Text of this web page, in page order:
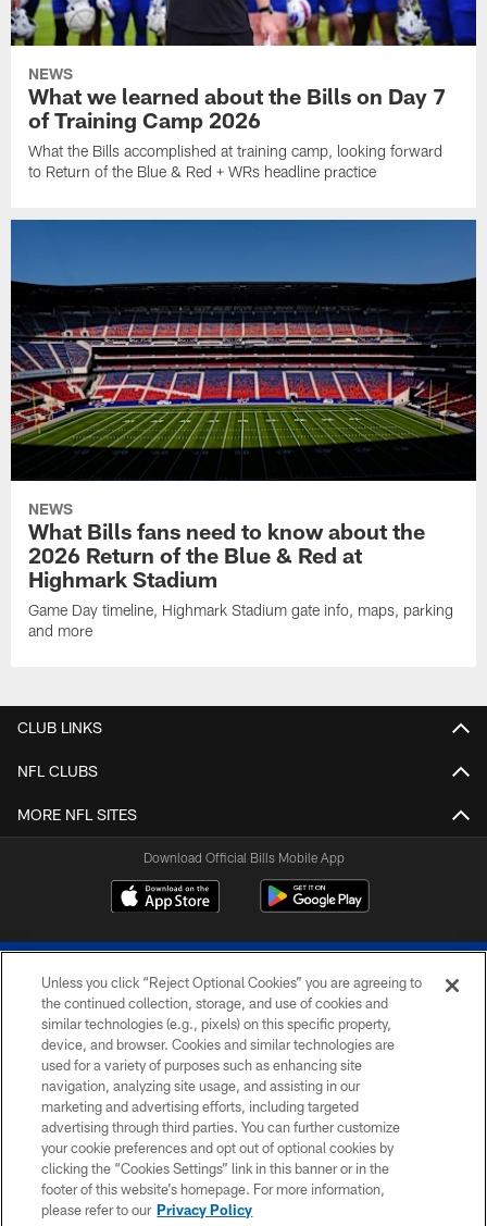
NEWS
What we learned about the Bills on Day 7
of Training Camp 2026
What the Bills accomplished at training camp, looking forward
to Return of the Blue & Red + WRs headline practice
NEWS
What Bills fans need to know about the
2026 Return of the Blue & Red at
Highmark Stadium
Game Day timeline, Highmark Stadium gate info, maps, parking
and more
CLUB LINKS
NFL CLUBS
MORE NFL SITES
Download Official Bills Mobile App
© 2026 The Buffalo Bills. All rights reserved
PRIVACY POLICY
ACCESSIBILITY
SITE MAP
TERMS & CONDITIONS OF USE
Unless you click “Reject Optional Cookies” you are agreeing to
the continued collection, storage, and use of cookies and
similar technologies (e.g., pixels) on this specific property,
device, and browser. Cookies and similar technologies are
used for a variety of purposes such as enhancing site
navigation, analyzing site usage, and assisting in our
marketing and advertising efforts, including targeted
advertising through third parties. You can further customize
your cookie preferences and opt out of optional cookies by
clicking the “Cookies Settings” link in this banner or in the
footer of this website’s homepage. For more information,
please refer to our Privacy Policy